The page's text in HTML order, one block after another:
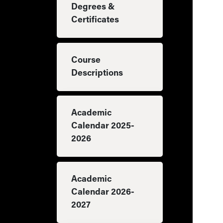
Degrees &
Certificates
Course
Descriptions
Academic
Calendar 2025-
2026
Academic
Calendar 2026-
2027